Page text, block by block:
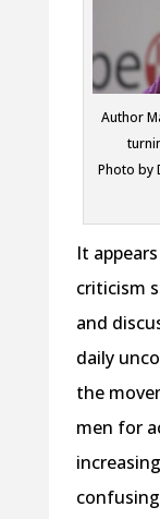
Author
Photo by
It
criticism
and
daily
the
men for